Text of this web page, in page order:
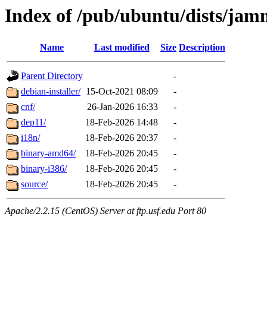
Index of /pub/ubuntu/dists/
Name Last modified Size Description
Parent Directory
-
debian-installer/ 15-Oct-2021 08:09
-
cnf/
26-Jan-2026 16:33
-
dep11/
18-Feb-2026 14:48
-
i18n/
18-Feb-2026 20:37
-
binary-amd64/
18-Feb-2026 20:45
-
binary-i386/
18-Feb-2026 20:45
-
source/
18-Feb-2026 20:45 -
Apache/2.2.15 (CentOS) Server at ftp.usf.edu Port 80